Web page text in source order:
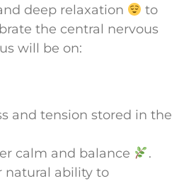
deep relaxation
to
the central nervous
will be on:
and tension stored in the
calm and balance
.
natural ability to